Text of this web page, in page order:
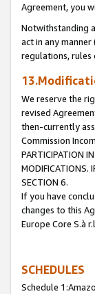
Agreement, you
Notwithstanding
act in any
regulations,
We reserve the
revised
then-currently
Commission
PARTICIPATION
MODIFICATIONS.
SECTION 6.
If you have
changes to this
Europe Core S.à
SCHEDULES
Schedule